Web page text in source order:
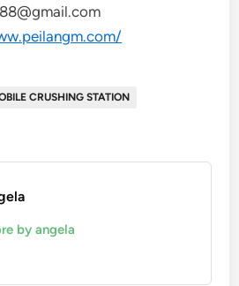
CRUSHING STATION
by angela